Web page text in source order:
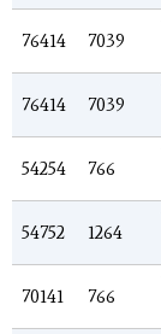
76414 7039
76414 7039
54254 766
54752 1264
70141 766